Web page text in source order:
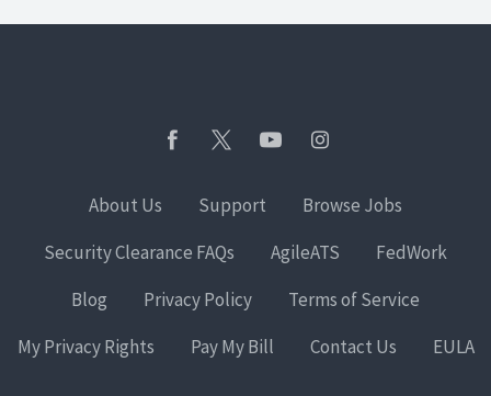
About Us Support
Browse Jobs
Security Clearance FAQs
AgileATS
FedWork
Blog
Privacy Policy
Terms of Service
My Privacy Rights
Pay My Bill Contact Us EULA